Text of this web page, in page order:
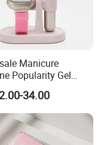
Manicure
Popularity Gel
Pen Shape
Nail Drill
34.00